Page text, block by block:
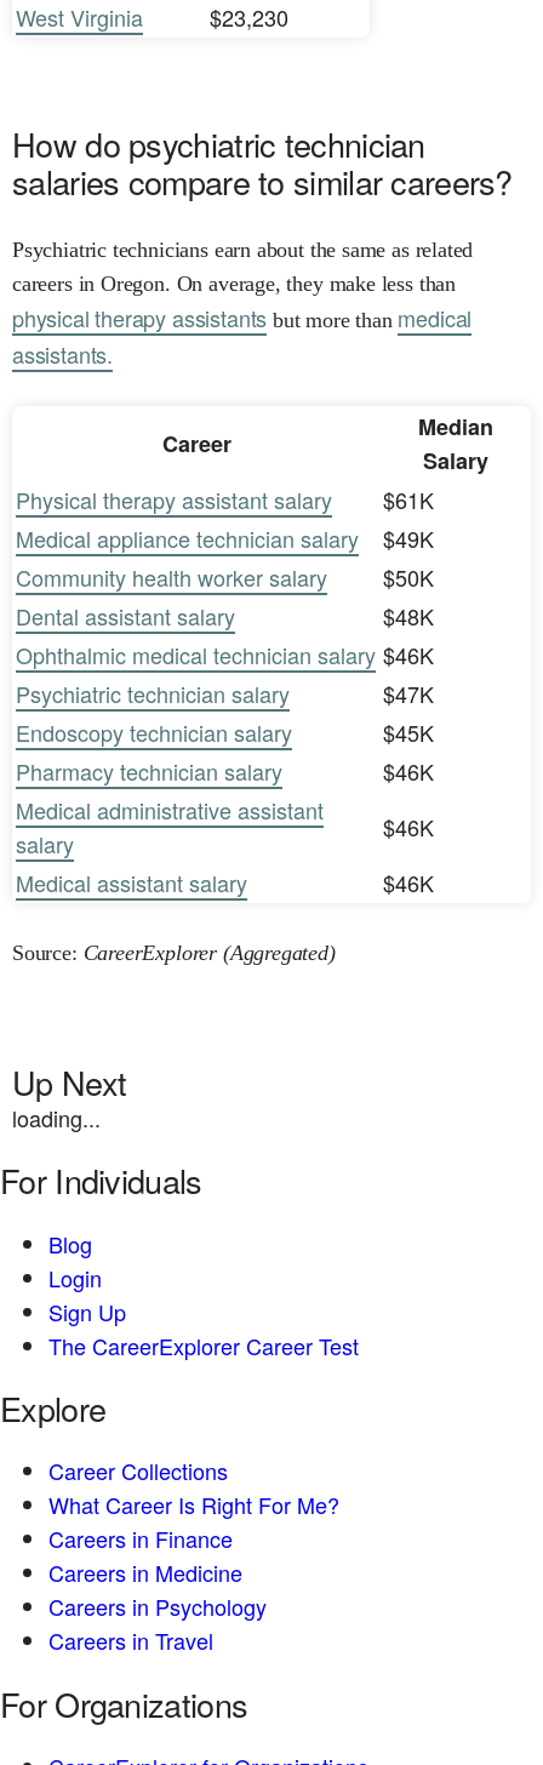
West Virginia
$23,230
How do psychiatric technician
salaries compare to similar careers?
Psychiatric technicians earn about the same as related
careers in Oregon. On average, they make less than
physical therapy assistants but more than medical
assistants.
Career
Median
Salary
Physical therapy assistant salary
$61K
Medical appliance technician salary
$49K
Community health worker salary
$50K
Dental assistant salary
$48K
Ophthalmic medical technician salary $46K
Psychiatric technician salary
$47K
Endoscopy technician salary
$45K
Pharmacy technician salary
$46K
Medical administrative assistant
salary
$46K
Medical assistant salary
$46K
Source: CareerExplorer (Aggregated)
Up Next
loading...
For Individuals
Blog
Login
Sign Up
The CareerExplorer Career Test
Explore
Career Collections
What Career Is Right For Me?
Careers in Finance
Careers in Medicine
Careers in Psychology
Careers in Travel
For Organizations